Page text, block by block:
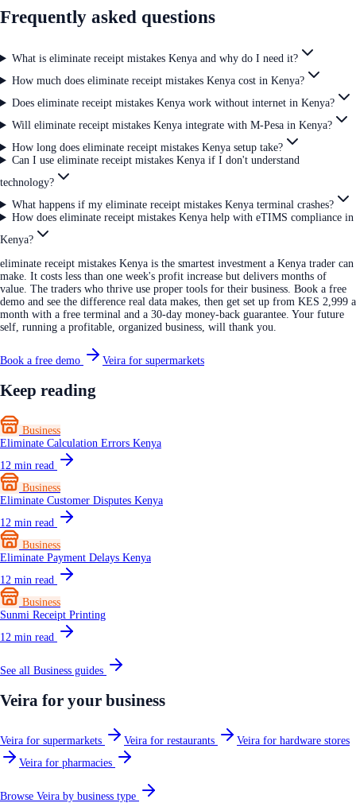
Frequently asked questions
What is eliminate receipt mistakes Kenya and why do I need it?
How much does eliminate receipt mistakes Kenya cost in Kenya?
Does eliminate receipt mistakes Kenya work without internet in Kenya?
Will eliminate receipt mistakes Kenya integrate with M-Pesa in Kenya?
How long does eliminate receipt mistakes Kenya setup take?
Can I use eliminate receipt mistakes Kenya if I don't understand
technology?
What happens if my eliminate receipt mistakes Kenya terminal crashes?
How does eliminate receipt mistakes Kenya help with eTIMS compliance in
Kenya?
eliminate receipt mistakes Kenya is the smartest investment a Kenya trader can
make. It costs less than one week's profit increase but delivers months of
value. The traders who thrive use proper tools for their business. Book a free
demo and see the difference real data makes, then get set up from KES 2,999 a
month with a free terminal and a 30-day money-back guarantee. Your future
self, running a profitable, organized business, will thank you.
Book a free demo Veira for supermarkets
Keep reading
Business
Eliminate Calculation Errors Kenya
12 min read
Business
Eliminate Customer Disputes Kenya
12 min read
Business
Eliminate Payment Delays Kenya
12 min read
Business
Sunmi Receipt Printing
12 min read
See all Business guides
Veira for your business
Veira for supermarkets Veira for restaurants
Veira for hardware stores
Veira for pharmacies
Browse Veira by business type